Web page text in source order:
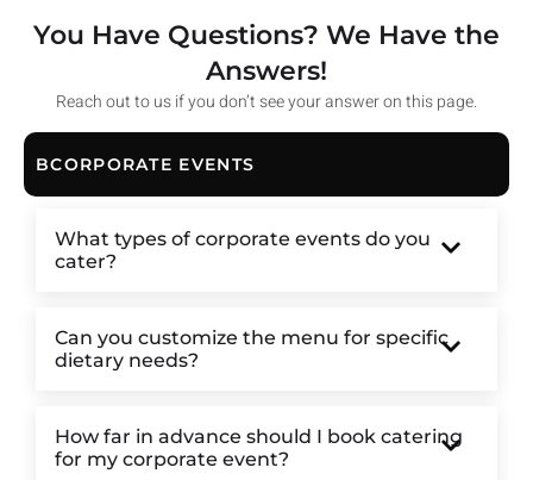
You Have Questions? We Have the
Answers!
Reach out to us if you don’t see your answer on this page.
BCORPORATE EVENTS
What types of corporate events do you
cater?
Can you customize the menu for specific
dietary needs?
How far in advance should I book catering
for my corporate event?